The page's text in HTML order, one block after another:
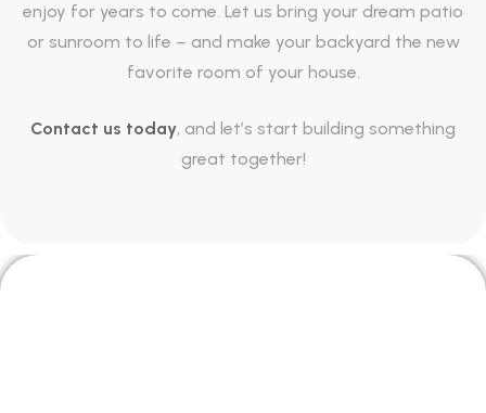
enjoy for years to come. Let us bring your dream patio
or sunroom to life – and make your backyard the new
favorite room of your house.
Contact us today, and let’s start building something
great together!